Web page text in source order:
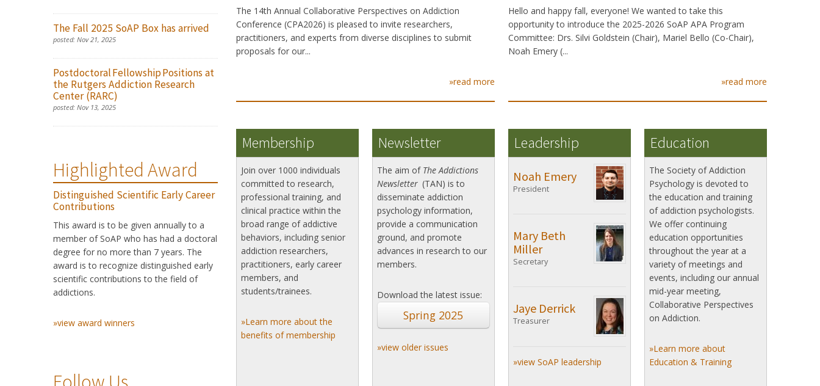
The Fall 2025 SoAP Box has arrived
posted: Nov 21, 2025
Postdoctoral Fellowship Positions at
the Rutgers Addiction Research
Center (RARC)
posted: Nov 13, 2025
Highlighted Award
Distinguished Scientific Early Career
Contributions
This award is to be given annually to a
member of SoAP who has had a doctoral
degree for no more than 7 years. The
award is to recognize distinguished early
scientific contributions to the field of
addictions.
»view award winners
The 14th Annual Collaborative Perspectives on Addiction
Conference (CPA2026) is pleased to invite researchers,
practitioners, and experts from diverse disciplines to submit
proposals for our...
»read more
Hello and happy fall, everyone! We wanted to take this
opportunity to introduce the 2025-2026 SoAP APA Program
Committee: Drs. Silvi Goldstein (Chair), Mariel Bello (Co-Chair),
Noah Emery (...
»read more
Membership
Join over 1000 individuals
committed to research,
professional training, and
clinical practice within the
broad range of addictive
behaviors, including senior
addiction researchers,
practitioners, early career
members, and
students/trainees.
»Learn more about the
benefits of membership
Newsletter
The aim of The Addictions
Newsletter (TAN) is to
disseminate addiction
psychology information,
provide a communication
ground, and promote
advances in research to our
members.
Download the latest issue:
Spring 2025
»view older issues
Leadership
Noah Emery
President
Mary Beth
Miller
Secretary
Jaye Derrick
Treasurer
»view SoAP leadership
Education
The Society of Addiction
Psychology is devoted to
the education and training
of addiction psychologists.
We offer continuing
education opportunities
throughout the year at a
variety of meetings and
events, including our annual
mid-year meeting,
Collaborative Perspectives
on Addiction.
»Learn more about
Education & Training